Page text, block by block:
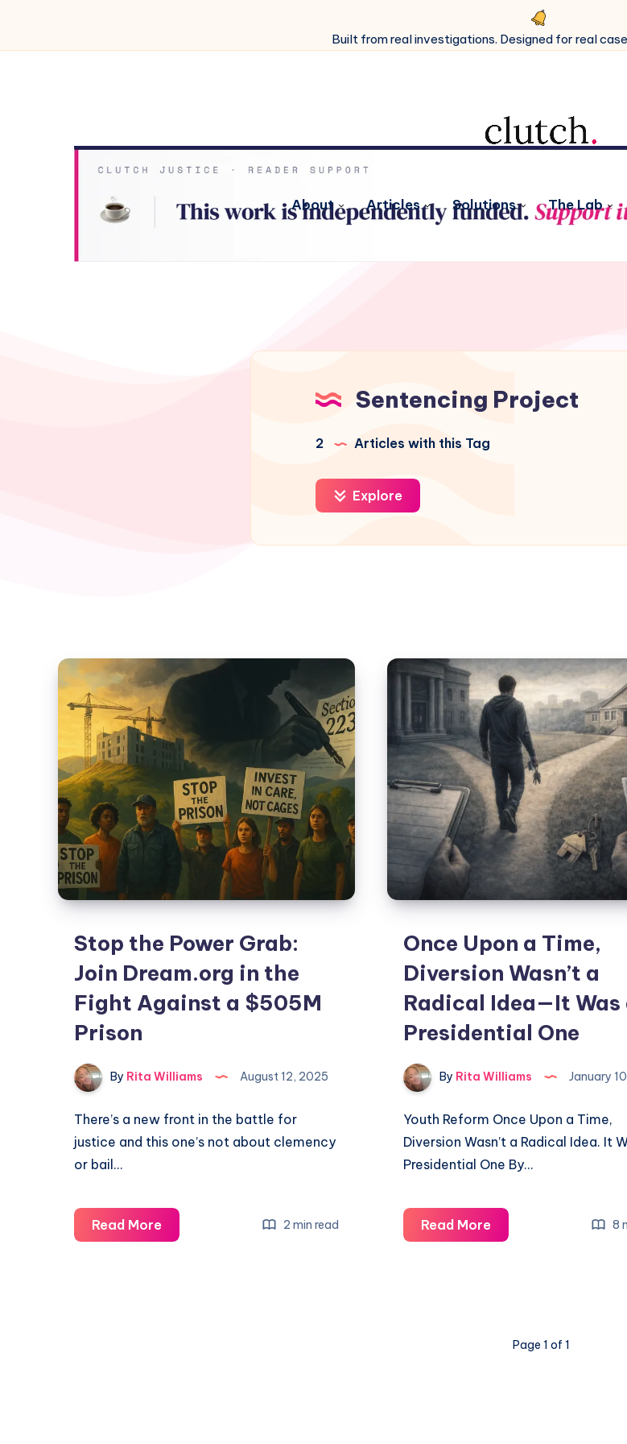
Built from real investigations. Designed for real
About Articles Solutions The Lab
Sentencing Project
2 Articles with this Tag
Explore
Stop the Power Grab:
Join Dream.org in the
Fight Against a $505M
Prison
By Rita Williams August 12, 2025
There’s a new front in the battle for
justice and this one’s not about clemency
or bail…
Read More 2 min read
Once Upon a Time,
Diversion Wasn’t a
Radical Idea—It Was
Presidential One
By Rita Williams January
Youth Reform Once Upon a Time,
Diversion Wasn’t a Radical Idea. It
Presidential One By…
Read More 8
Page 1 of 1